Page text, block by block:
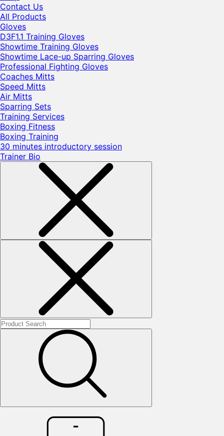
Contact Us
All Products
Gloves
D3F1.1 Training Gloves
Showtime Training Gloves
Showtime Lace-up Sparring Gloves
Professional Fighting Gloves
Coaches Mitts
Speed Mitts
Air Mitts
Sparring Sets
Training Services
Boxing Fitness
Boxing Training
30 minutes introductory session
Trainer Bio